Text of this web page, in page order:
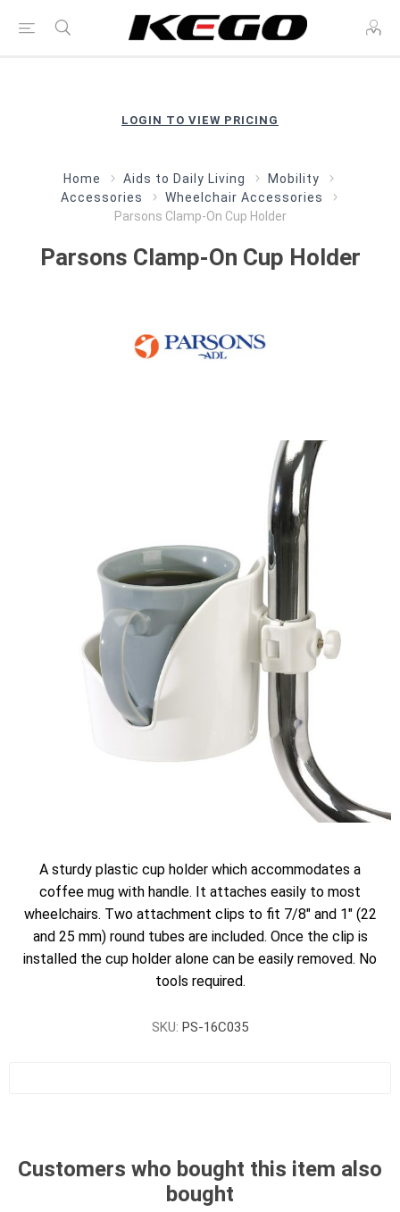
LOGIN TO VIEW PRICING
Home Aids to Daily Living
Mobility
Accessories
Wheelchair Accessories
Parsons Clamp-On Cup Holder
Parsons Clamp-On Cup Holder
A sturdy plastic cup holder which accommodates a
coffee mug with handle. It attaches easily to most
wheelchairs. Two attachment clips to fit 7/8" and 1" (22
and 25 mm) round tubes are included. Once the clip is
installed the cup holder alone can be easily removed. No
tools required.
SKU: PS-16C035
Customers who bought this item also
bought